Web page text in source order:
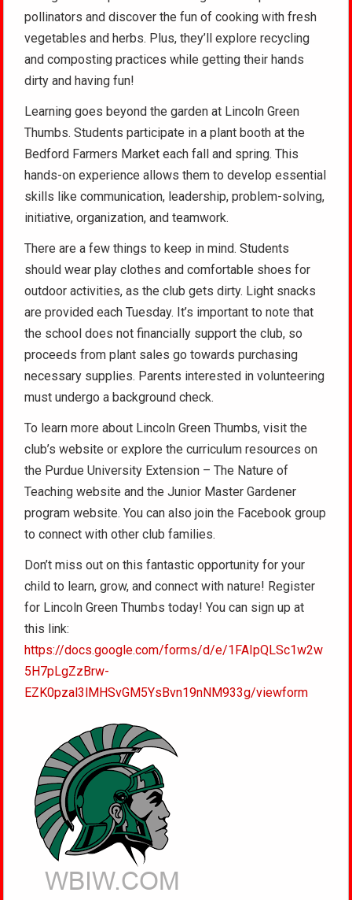
pollinators and discover the fun of cooking with fresh
vegetables and herbs. Plus, they’ll explore recycling
and composting practices while getting their hands
dirty and having fun!
Learning goes beyond the garden at Lincoln Green
Thumbs. Students participate in a plant booth at the
Bedford Farmers Market each fall and spring. This
hands-on experience allows them to develop essential
skills like communication, leadership, problem-solving,
initiative, organization, and teamwork.
There are a few things to keep in mind. Students
should wear play clothes and comfortable shoes for
outdoor activities, as the club gets dirty. Light snacks
are provided each Tuesday. It’s important to note that
the school does not financially support the club, so
proceeds from plant sales go towards purchasing
necessary supplies. Parents interested in volunteering
must undergo a background check.
To learn more about Lincoln Green Thumbs, visit the
club’s website or explore the curriculum resources on
the Purdue University Extension – The Nature of
Teaching website and the Junior Master Gardener
program website. You can also join the Facebook group
to connect with other club families.
Don’t miss out on this fantastic opportunity for your
child to learn, grow, and connect with nature! Register
for Lincoln Green Thumbs today! You can sign up at
this link:
https://docs.google.com/forms/d/e/1FAIpQLSc1w2w
5H7pLgZzBrw-
EZK0pzal3lMHSvGM5YsBvn19nNM933g/viewform